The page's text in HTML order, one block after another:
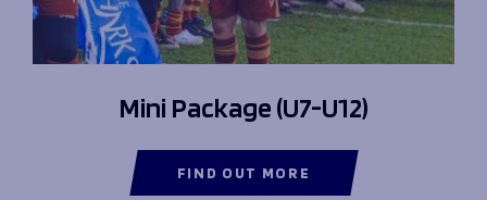
Mini Package (U7-U12)
FIND OUT MORE